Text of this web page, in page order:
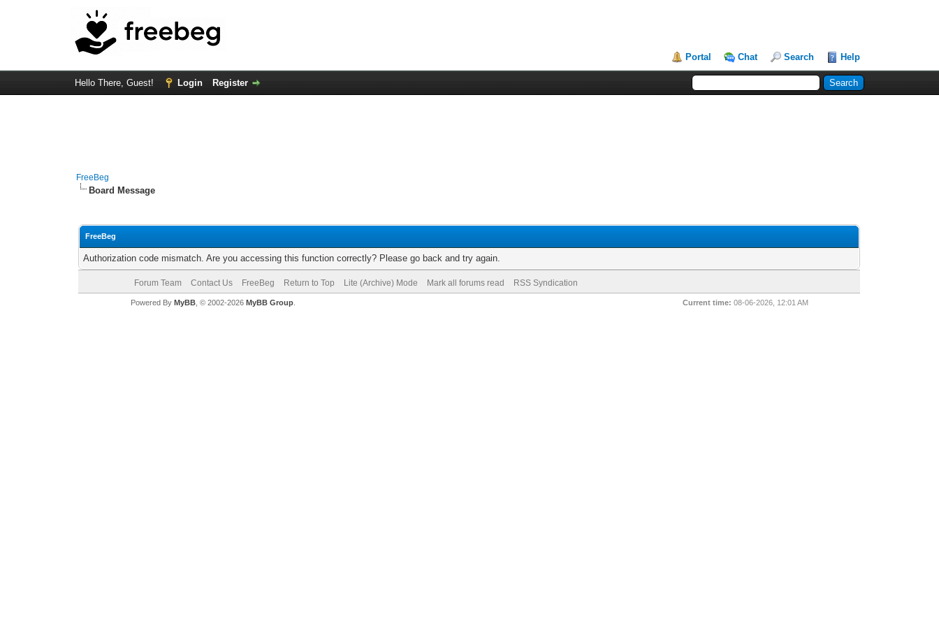
Portal Chat Search Help
Hello There, Guest! Login Register
FreeBeg
Board Message
FreeBeg
Authorization code mismatch. Are you accessing this function correctly? Please go back and try again.
Forum Team Contact Us FreeBeg Return to Top Lite (Archive) Mode Mark all forums read RSS Syndication
Current time: 08-06-2026, 12:01 AM
Powered By MyBB, © 2002-2026 MyBB Group.